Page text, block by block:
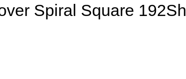
Spiral Square 192Sh